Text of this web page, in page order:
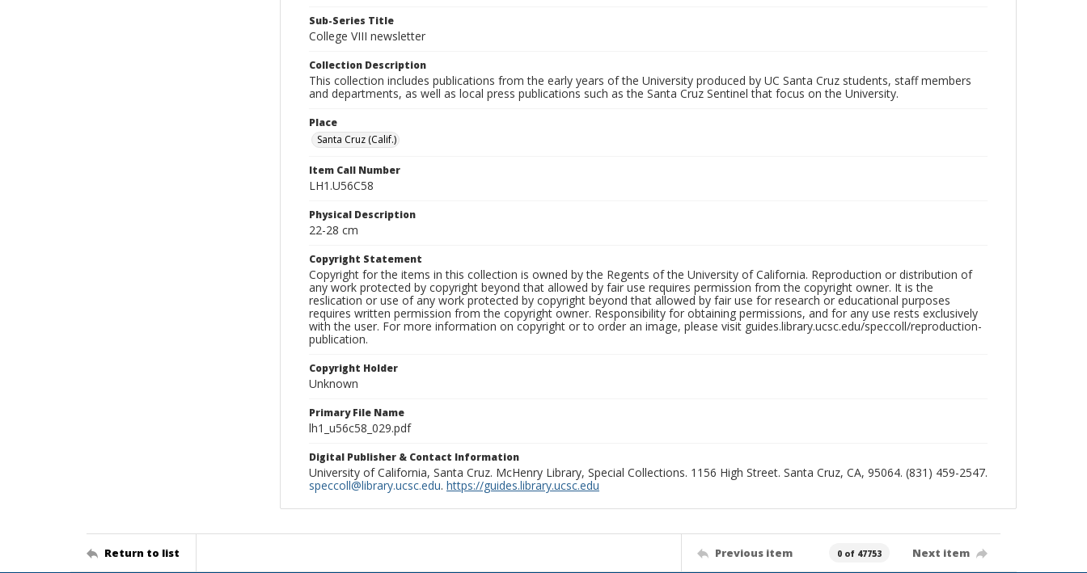
Sub-Series Title
College VIII newsletter
Collection Description
This collection includes publications from the early years of the University produced by UC Santa Cruz students, staff members
and departments, as well as local press publications such as the Santa Cruz Sentinel that focus on the University.
Place
Santa Cruz (Calif.)
Item Call Number
LH1.U56C58
Physical Description
22-28 cm
Copyright Statement
Copyright for the items in this collection is owned by the Regents of the University of California. Reproduction or distribution of
any work protected by copyright beyond that allowed by fair use requires permission from the copyright owner. It is the
reslication or use of any work protected by copyright beyond that allowed by fair use for research or educational purposes
requires written permission from the copyright owner. Responsibility for obtaining permissions, and for any use rests exclusively
with the user. For more information on copyright or to order an image, please visit guides.library.ucsc.edu/speccoll/reproduction-
publication.
Copyright Holder
Unknown
Primary File Name
lh1_u56c58_029.pdf
Digital Publisher & Contact Information
University of California, Santa Cruz. McHenry Library, Special Collections. 1156 High Street. Santa Cruz, CA, 95064. (831) 459-2547.
speccoll@library.ucsc.edu. https://guides.library.ucsc.edu
Return to list Previous item 0 of 47753 Next item